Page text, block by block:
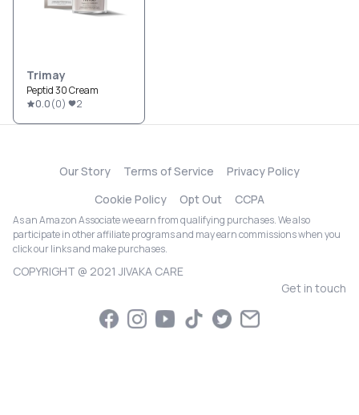
Trimay
Peptid 30 Cream
0.0(0) 2
Our Story Terms of Service
Privacy Policy
Cookie Policy
Opt Out CCPA
As an Amazon Associate we earn from qualifying purchases. We also
participate in other affiliate programs and may earn commissions when you
click our links and make purchases.
COPYRIGHT @ 2021 JIVAKA CARE
Get in touch